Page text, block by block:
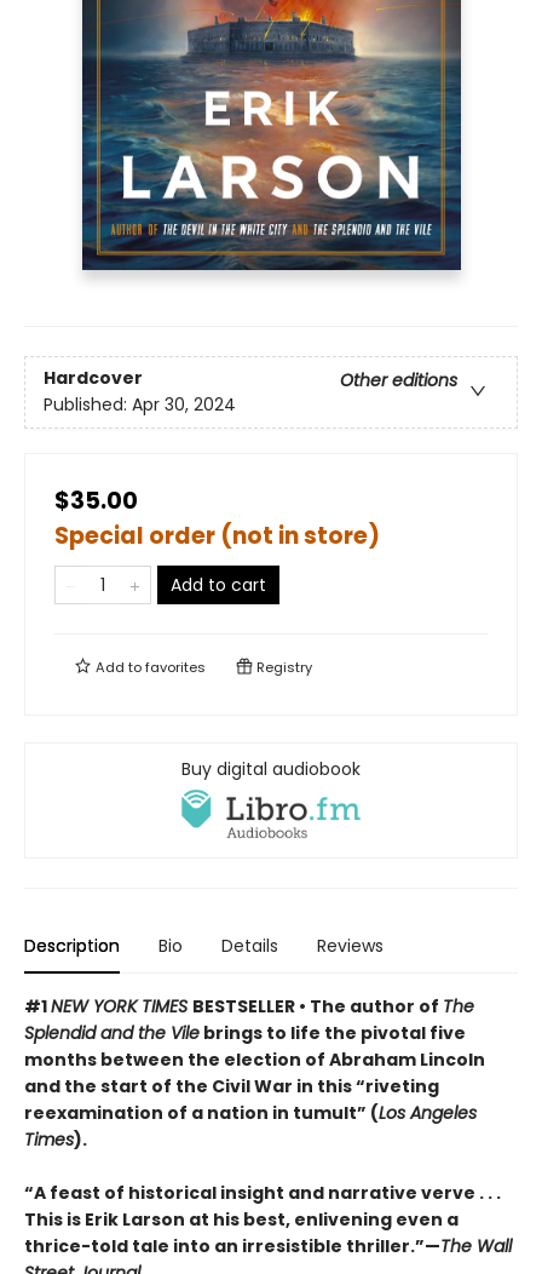
Hardcover
Other editions
Published: Apr 30, 2024
$35.00
Special order (not in store)
Add to cart
Add tofavorites Registry
Buy digital audiobook
Description Bio Details Reviews
#1NEW YORK TIMES BESTSELLER • The author of The
Splendid and the Vile brings to life the pivotal five
months between the election of Abraham Lincoln
and the start of the Civil War in this “riveting
reexamination of a nation in tumult” (Los Angeles
Times).
“A feast of historical insight and narrative verve . . .
This is Erik Larson at his best, enlivening even a
thrice-told tale into an irresistible thriller.”—The Wall